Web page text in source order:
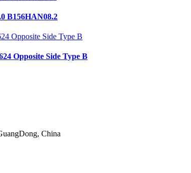
B156HAN08.2
Opposite Side Type B
China